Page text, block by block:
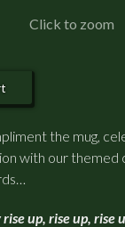
Click to zoom
the mug,
with our themed
up, rise up, rise